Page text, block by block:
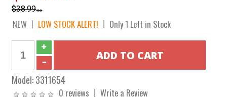
$38.99ea
NEW LOW STOCK ALERT! Only 1 Left in Stock
Model:3311654
0 reviews
Write a Review